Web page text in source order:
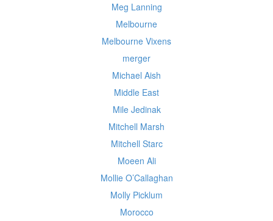
Meg Lanning
Melbourne
Melbourne Vixens
merger
Michael Aish
Middle East
Mile Jedinak
Mitchell Marsh
Mitchell Starc
Moeen Ali
Mollie O’Callaghan
Molly Picklum
Morocco